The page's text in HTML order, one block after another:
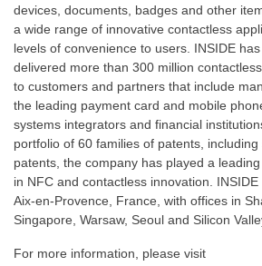
devices, documents, badges and other
a wide range of innovative contactless
levels of convenience to users. INSIDE has
delivered more than 300 million
to customers and partners that include
the leading payment card and mobile
systems integrators and financial
portfolio of 60 families of patents,
patents, the company has played a
in NFC and contactless innovation.
Aix-en-Provence, France, with offices in
Singapore, Warsaw, Seoul and Silicon
For more information, please visit